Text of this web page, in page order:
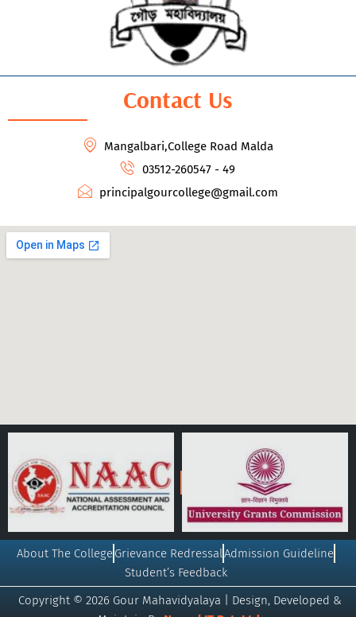
Contact Us
Mangalbari,College Road Malda
03512-260547 - 49
principalgourcollege@gmail.com
Copyright © 2026 Gour Mahavidyalaya | Design, Developed &
About The CollegeGrievance RedressalAdmission Guideline
Student’s Feedback